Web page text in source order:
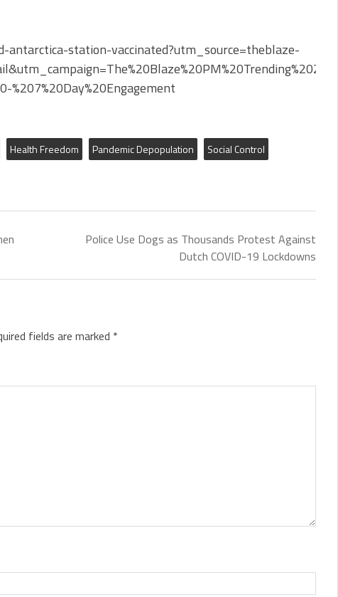
antarctica-station-vaccinated?utm_source=theblaze-
%207%20Day%20Engagement
Health Freedom Pandemic Depopulation
Social Control
Police Use Dogs as Thousands Protest Against
Dutch COVID-19 Lockdowns
fields are marked *